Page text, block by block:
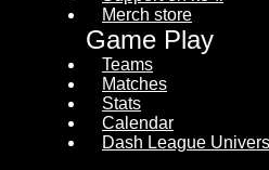
Merch store
Game Play
Teams
Matches
Stats
Calendar
Dash League